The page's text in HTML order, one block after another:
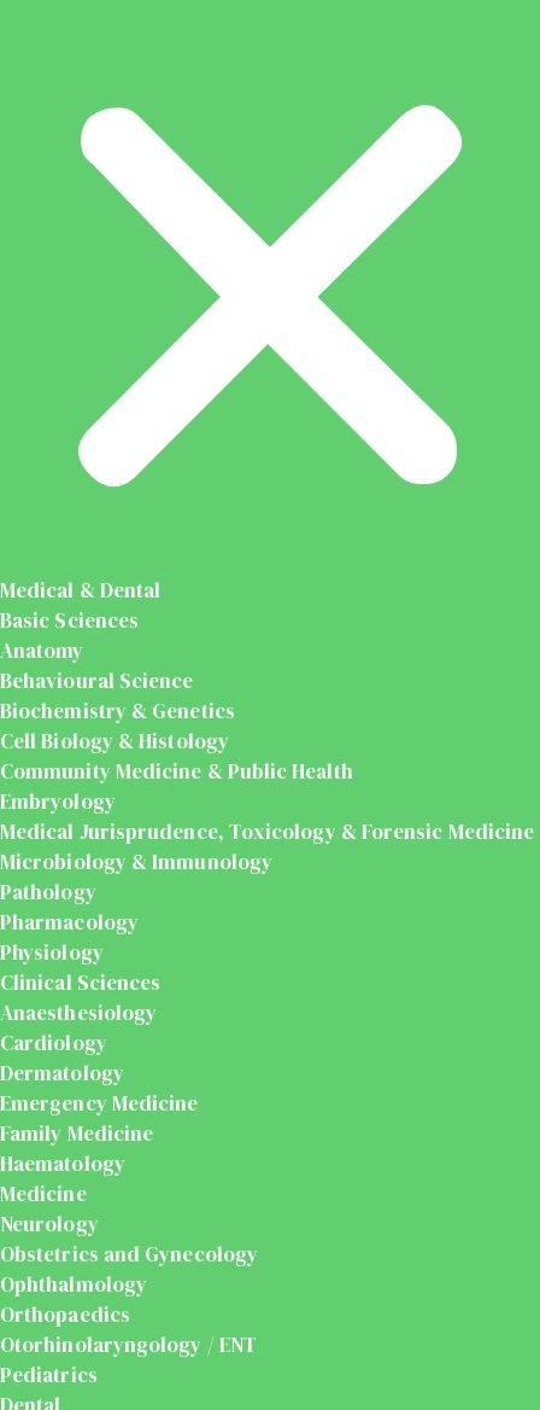
Medical & Dental
Basic Sciences
Anatomy
Behavioural Science
Biochemistry & Genetics
Cell Biology & Histology
Community Medicine & Public Health
Embryology
Medical Jurisprudence, Toxicology & Forensic Medicine
Microbiology & Immunology
Pathology
Pharmacology
Physiology
Clinical Sciences
Anaesthesiology
Cardiology
Dermatology
Emergency Medicine
Family Medicine
Haematology
Medicine
Neurology
Obstetrics and Gynecology
Ophthalmology
Orthopaedics
Otorhinolaryngology / ENT
Pediatrics